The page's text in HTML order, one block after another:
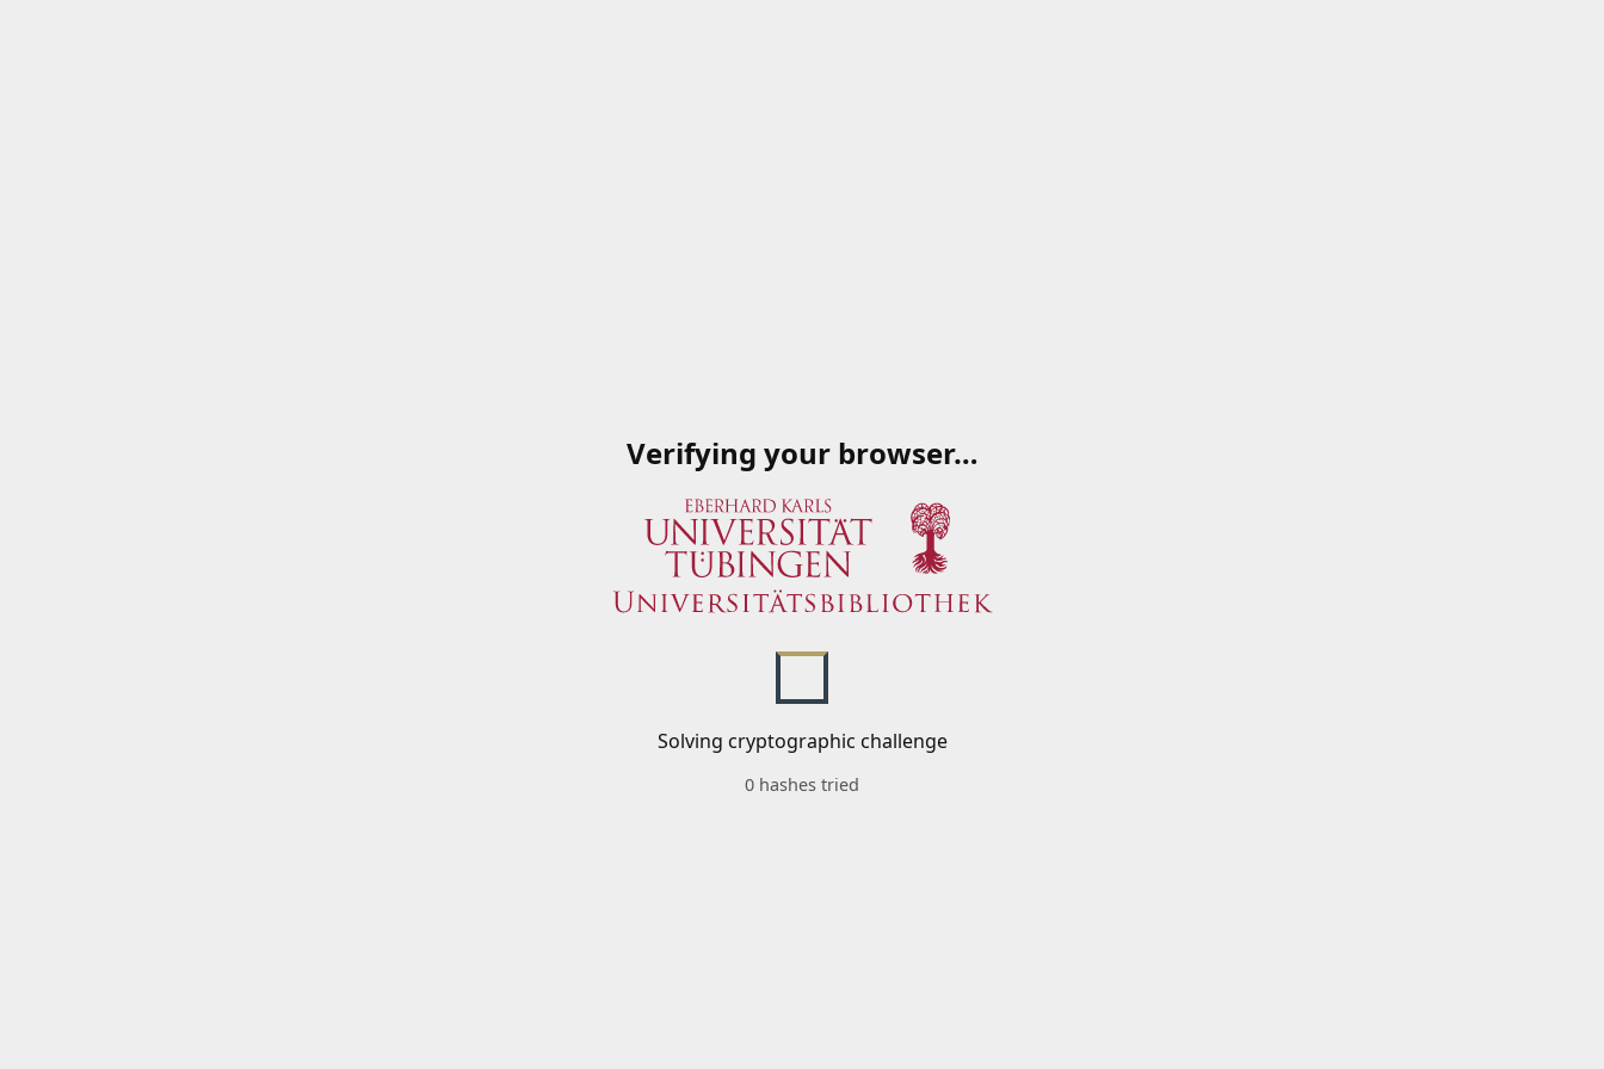
Verifying your browser…
Solving cryptographic challenge
0 hashes tried